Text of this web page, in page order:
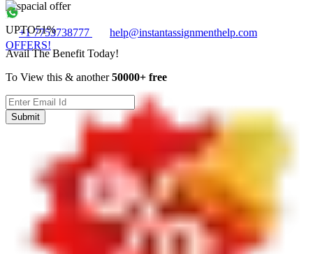
+1 7753738777
help@instantassignmenthelp.com
OFFERS!
UPTO51%
Avail The Benefit Today!
To View this & another50000+ free
Submit